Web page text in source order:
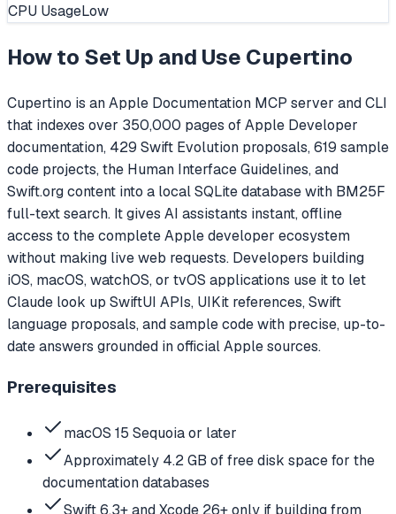
CPU UsageLow
How to Set Up and Use Cupertino
Cupertino is an Apple Documentation MCP server and CLI
that indexes over 350,000 pages of Apple Developer
documentation, 429 Swift Evolution proposals, 619 sample
code projects, the Human Interface Guidelines, and
Swift.org content into a local SQLite database with BM25F
full-text search. It gives AI assistants instant, offline
access to the complete Apple developer ecosystem
without making live web requests. Developers building
iOS, macOS, watchOS, or tvOS applications use it to let
Claude look up SwiftUI APIs, UIKit references, Swift
language proposals, and sample code with precise, up-to-
date answers grounded in official Apple sources.
Prerequisites
macOS 15 Sequoia or later
Approximately 4.2 GB of free disk space for the
documentation databases
Swift 6.3+ and Xcode 26+ only if building from